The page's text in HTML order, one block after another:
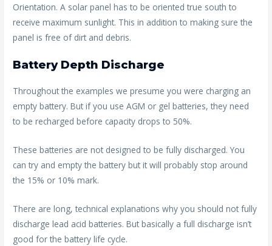
Orientation. A solar panel has to be oriented true south to
receive maximum sunlight. This in addition to making sure the
panel is free of dirt and debris.
Battery Depth Discharge
Throughout the examples we presume you were charging an
empty battery. But if you use AGM or gel batteries, they need
to be recharged before capacity drops to 50%.
These batteries are not designed to be fully discharged. You
can try and empty the battery but it will probably stop around
the 15% or 10% mark.
There are long, technical explanations why you should not fully
discharge lead acid batteries. But basically a full discharge isn’t
good for the battery life cycle.